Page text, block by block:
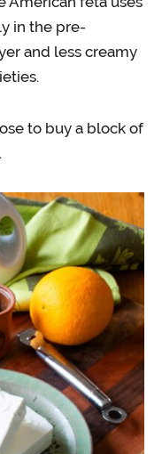
in the pre-
and less creamy
to buy a block of